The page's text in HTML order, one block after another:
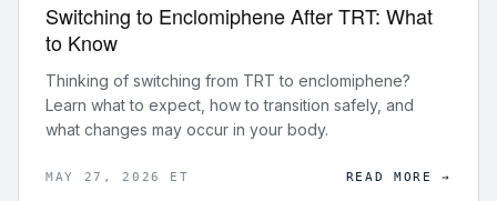
Switching to Enclomiphene After TRT: What
to Know
Thinking of switching from TRT to enclomiphene?
Learn what to expect, how to transition safely, and
what changes may occur in your body.
MAY 27, 2026 ET READ MORE →